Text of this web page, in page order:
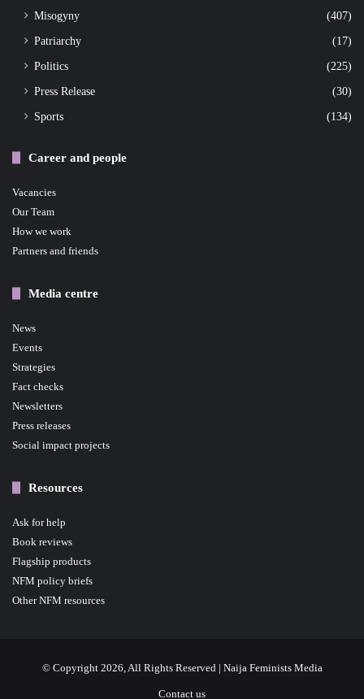
Misogyny
(407)
Patriarchy
(17)
Politics
(225)
Press Release
(30)
Sports
(134)
Career and people
Vacancies
Our Team
How we work
Partners and friends
Media centre
News
Events
Strategies
Fact checks
Newsletters
Press releases
Social impact projects
Resources
Ask for help
Book reviews
Flagship products
NFM policy briefs
Other NFM resources
© Copyright 2026, All Rights Reserved | Naija Feminists Media
Contact us